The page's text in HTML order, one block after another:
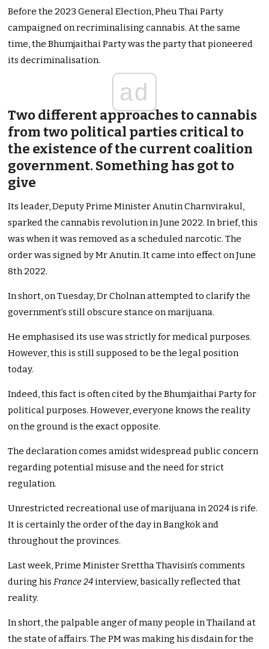
Before the 2023 General Election, Pheu Thai Party
campaigned on recriminalising cannabis. At the same
time, the Bhumjaithai Party was the party that pioneered
its decriminalisation.
ad
Two different approaches to cannabis
from two political parties critical to
the existence of the current coalition
government. Something has got to
give
Its leader, Deputy Prime Minister Anutin Charnvirakul,
sparked the cannabis revolution in June 2022. In brief, this
was when it was removed as a scheduled narcotic. The
order was signed by Mr Anutin. It came into effect on June
8th 2022.
In short, on Tuesday, Dr Cholnan attempted to clarify the
government’s still obscure stance on marijuana.
He emphasised its use was strictly for medical purposes.
However, this is still supposed to be the legal position
today.
Indeed, this fact is often cited by the Bhumjaithai Party for
political purposes. However, everyone knows the reality
on the ground is the exact opposite.
The declaration comes amidst widespread public concern
regarding potential misuse and the need for strict
regulation.
Unrestricted recreational use of marijuana in 2024 is rife.
It is certainly the order of the day in Bangkok and
throughout the provinces.
Last week, Prime Minister Srettha Thavisin’s comments
during hisFrance 24 interview, basically reflected that
reality.
In short, the palpable anger of many people in Thailand at
the state of affairs. The PM was making his disdain for the